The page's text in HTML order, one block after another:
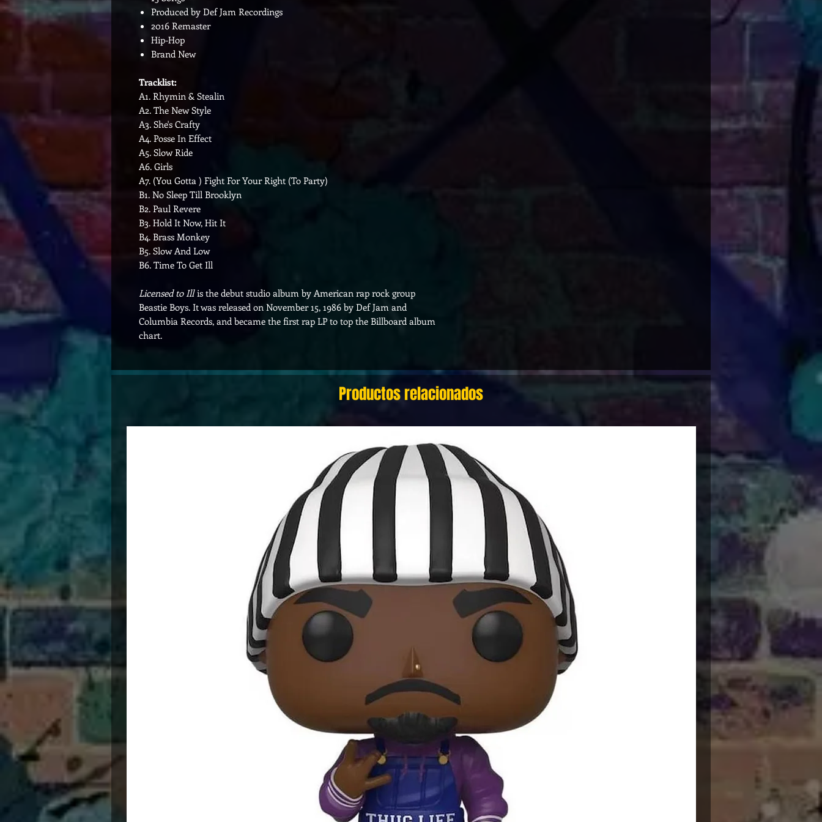
Produced by Def Jam Recordings
2016 Remaster
Hip-Hop
Brand New
Tracklist:
A1. Rhymin & Stealin
A2. The New Style
A3. She's Crafty
A4. Posse In Effect
A5. Slow Ride
A6. Girls
A7. (You Gotta ) Fight For Your Right (To Party)
B1. No Sleep Till Brooklyn
B2. Paul Revere
B3. Hold It Now, Hit It
B4. Brass Monkey
B5. Slow And Low
B6. Time To Get Ill
Licensed to Illis the debut studio album by American rap rock group
Beastie Boys. It was released on November 15, 1986 by Def Jam and
Columbia Records, and became the first rap LP to top the Billboard album
chart.
Productos relacionados